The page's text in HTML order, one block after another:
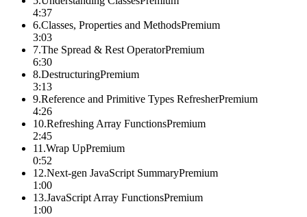
4:37
6.Classes, Properties and MethodsPremium
3:03
7.The Spread & Rest OperatorPremium
6:30
8.DestructuringPremium
3:13
9.Reference and Primitive Types RefresherPremium
4:26
10.Refreshing Array FunctionsPremium
2:45
11.Wrap UpPremium
0:52
12.Next-gen JavaScript SummaryPremium
1:00
13.JavaScript Array FunctionsPremium
1:00